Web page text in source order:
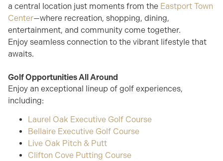
a central location just moments from the Eastport Town
Center—where recreation, shopping, dining,
entertainment, and community come together.
Enjoy seamless connection to the vibrant lifestyle that
awaits.
Golf Opportunities All Around
Enjoy an exceptional lineup of golf experiences,
including:
Laurel Oak Executive Golf Course
Bellaire Executive Golf Course
Live Oak Pitch & Putt
Clifton Cove Putting Course